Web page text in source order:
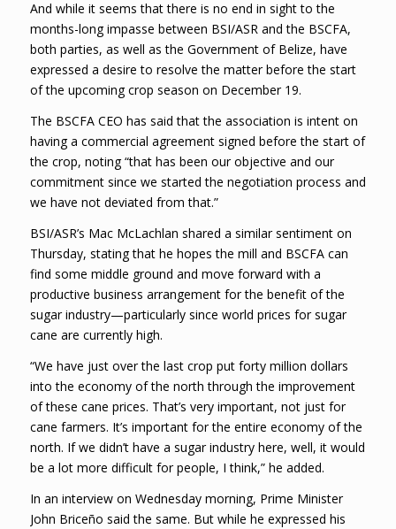
And while it seems that there is no end in sight to the
months-long impasse between BSI/ASR and the BSCFA,
both parties, as well as the Government of Belize, have
expressed a desire to resolve the matter before the start
of the upcoming crop season on December 19.
The BSCFA CEO has said that the association is intent on
having a commercial agreement signed before the start of
the crop, noting “that has been our objective and our
commitment since we started the negotiation process and
we have not deviated from that.”
BSI/ASR’s Mac McLachlan shared a similar sentiment on
Thursday, stating that he hopes the mill and BSCFA can
find some middle ground and move forward with a
productive business arrangement for the benefit of the
sugar industry—particularly since world prices for sugar
cane are currently high.
“We have just over the last crop put forty million dollars
into the economy of the north through the improvement
of these cane prices. That’s very important, not just for
cane farmers. It’s important for the entire economy of the
north. If we didn’t have a sugar industry here, well, it would
be a lot more difficult for people, I think,” he added.
In an interview on Wednesday morning, Prime Minister
John Briceño said the same. But while he expressed his